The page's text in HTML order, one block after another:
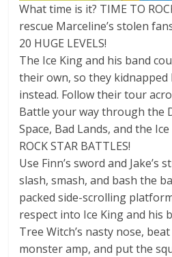
What time is it? TIME TO
rescue Marceline’s stolen
20 HUGE LEVELS!
The Ice King and his band
their own, so they kidnapped
instead. Follow their tour
Battle your way through the
Space, Bad Lands, and the
ROCK STAR BATTLES!
Use Finn’s sword and Jake’s
slash, smash, and bash the
packed side-scrolling
respect into Ice King and his
Tree Witch’s nasty nose,
monster amp, and put the